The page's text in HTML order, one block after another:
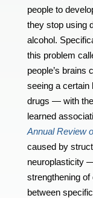
people to
they stop using
alcohol.
this problem
people’s
seeing a certain
drugs — with
learned
Annual Review
caused by
neuroplasticity
strengthening
between